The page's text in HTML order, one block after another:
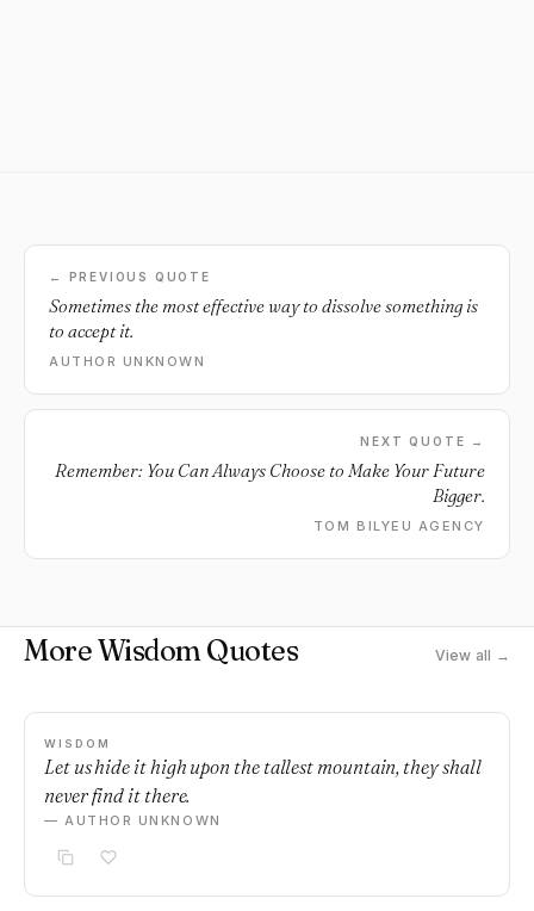
← PREVIOUS QUOTE
Sometimes the most effective way to dissolve something is
to accept it.
AUTHOR UNKNOWN
NEXT QUOTE →
Remember: You Can Always Choose to Make Your Future
Bigger.
TOM BILYEU AGENCY
More Wisdom Quotes View all →
WISDOM
Let us hide it high upon the tallest mountain, they shall
never find it there.
— AUTHOR UNKNOWN